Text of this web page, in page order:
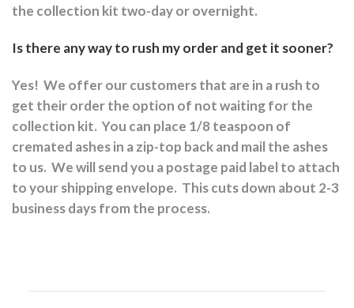
the collection kit two-day or overnight.
Is there any way to rush my order and get it sooner?
Yes! We offer our customers that are in a rush to
get their order the option of not waiting for the
collection kit. You can place 1/8 teaspoon of
cremated ashes in a zip-top back and mail the ashes
to us. We will send you a postage paid label to attach
to your shipping envelope. This cuts down about 2-3
business days from the process.